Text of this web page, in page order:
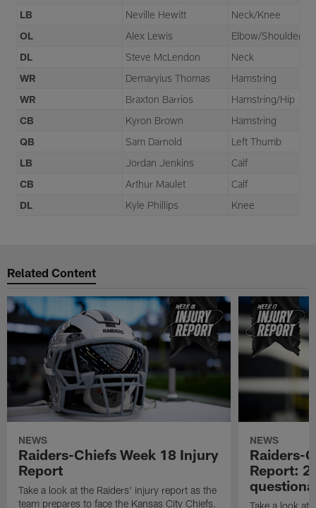
LB
Neville Hewitt
Neck/Knee
OL
Alex Lewis
Elbow/Shoulder
DL
Steve McLendon
Neck
WR
Demaryius Thomas
Hamstring
WR
Braxton Barrios
Hamstring/Hip
CB
Kyron Brown
Hamstring
QB
Sam Darnold
Left Thumb
LB
Jordan Jenkins
Calf
CB
Arthur Maulet
Calf
DL
Kyle Phillips Knee
Related Content
NEWS
Raiders-Chiefs Week 18 Injury
Report
Take a look at the Raiders' injury report as the
team prepares to face the Kansas City Chiefs.
NEWS
Raiders-
Report: 2
Take a look at